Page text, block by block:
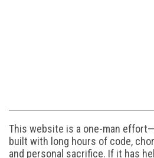
This website is a one-man
built with long hours of code,
and personal sacrifice. If it has